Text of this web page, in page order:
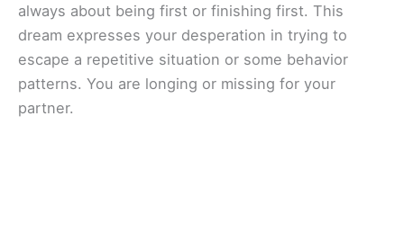
always about being first or finishing first. This
dream expresses your desperation in trying to
escape a repetitive situation or some behavior
patterns. You are longing or missing for your
partner.